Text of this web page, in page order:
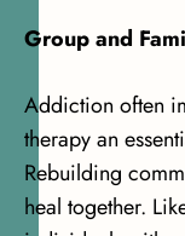
Group and
Addiction often
therapy an
Rebuilding
heal together.